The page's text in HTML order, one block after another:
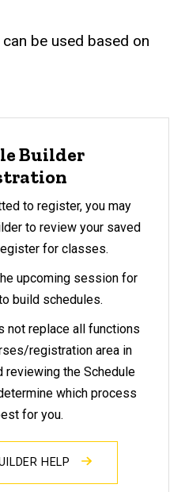
be used based on
Builder
to register, you may
to review your saved
for classes.
upcoming session for
build schedules.
not replace all functions
registration area in
reviewing the Schedule
which process
for you.
HELP